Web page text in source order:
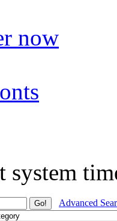
now
system
Advanced